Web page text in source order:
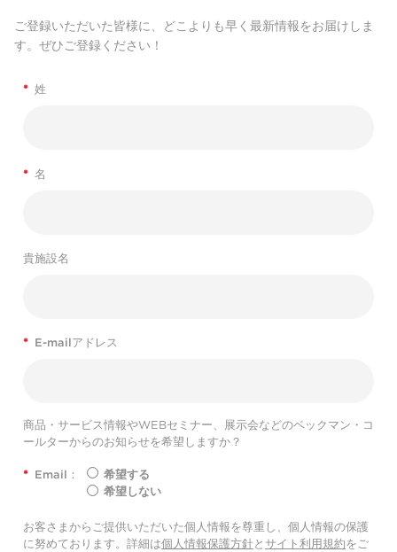
ご登録いただいた皆様に、どこよりも早く最新情報をお届けしま
す。ぜひご登録ください！
* 姓
* 名
貴施設名
* E-mailアドレス
商品・サービス情報やWEBセミナー、展示会などのベックマン・コ
ールターからのお知らせを希望しますか？
* Email：
希望する
希望しない
お客さまからご提供いただいた個人情報を尊重し、個人情報の保護
に努めております。詳細は個人情報保護方針と サイト利用規約をご